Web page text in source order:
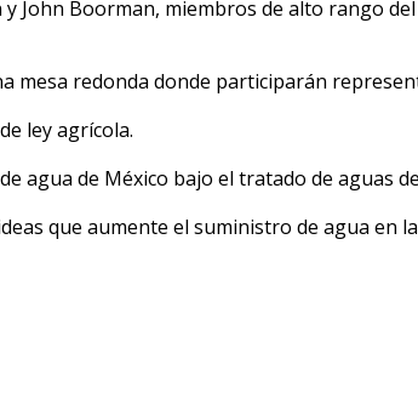
y John Boorman, miembros de alto rango
mesa redonda donde participarán
ley agrícola.
agua de México bajo el tratado de aguas
que aumente el suministro de agua en